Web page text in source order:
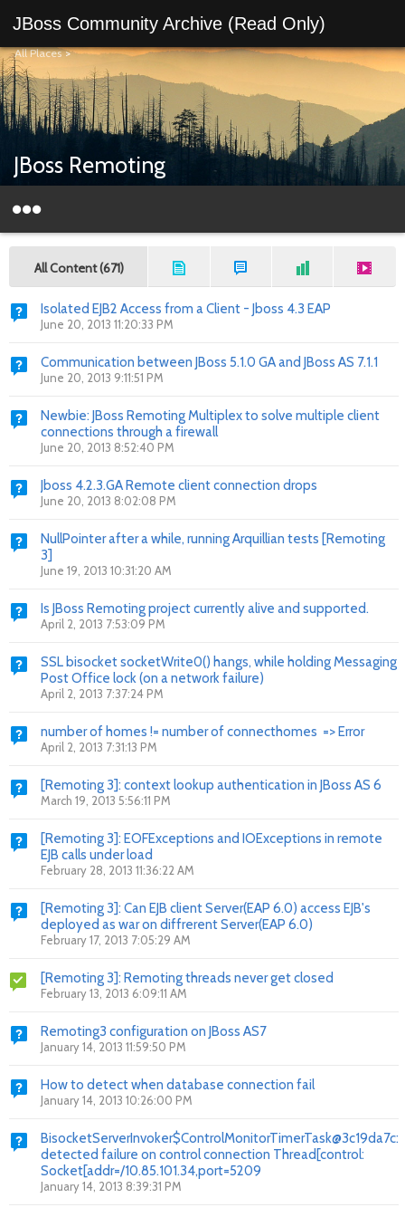
JBoss Community Archive (Read Only)
All Places>
JBoss Remoting
All Content (671)
Isolated EJB2 Access from a Client - Jboss 4.3 EAP
June 20, 2013 11:20:33 PM
Communication between JBoss 5.1.0 GA and JBoss AS 7.1.1
June 20, 2013 9:11:51 PM
Newbie: JBoss Remoting Multiplex to solve multiple client
connections through a firewall
June 20, 2013 8:52:40 PM
Jboss 4.2.3.GA Remote client connection drops
June 20, 2013 8:02:08 PM
NullPointer after a while, running Arquillian tests [Remoting
3]
June 19, 2013 10:31:20 AM
Is JBoss Remoting project currently alive and supported.
April 2, 2013 7:53:09 PM
SSL bisocket socketWrite0() hangs, while holding Messaging
Post Office lock (on a network failure)
April 2, 2013 7:37:24 PM
number of homes != number of connecthomes => Error
April 2, 2013 7:31:13 PM
[Remoting 3]: context lookup authentication in JBoss AS 6
March 19, 2013 5:56:11 PM
[Remoting 3]: EOFExceptions and IOExceptions in remote
EJB calls under load
February 28, 2013 11:36:22 AM
[Remoting 3]: Can EJB client Server(EAP 6.0) access EJB's
deployed as war on diffrerent Server(EAP 6.0)
February 17, 2013 7:05:29 AM
[Remoting 3]: Remoting threads never get closed
February 13, 2013 6:09:11 AM
Remoting3 configuration on JBoss AS7
January 14, 2013 11:59:50 PM
How to detect when database connection fail
January 14, 2013 10:26:00 PM
BisocketServerInvoker$ControlMonitorTimerTask@3c19da7c:
detected failure on control connection Thread[control:
Socket[addr=/10.85.101.34,port=5209
January 14, 2013 8:39:31 PM